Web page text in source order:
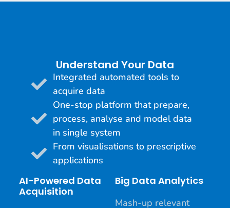
Understand Your Data
Integrated automated tools to
acquire data
One-stop platform that prepare,
process, analyse and model data
in single system
From visualisations to prescriptive
applications
AI-Powered Data
Acquisition
Big Data Analytics
Mash-up relevant